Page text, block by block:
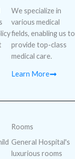
We specialize in
various medical
fields, enabling us to
provide top-class
medical care.
Learn More
Rooms
General Hospital's
luxurious rooms